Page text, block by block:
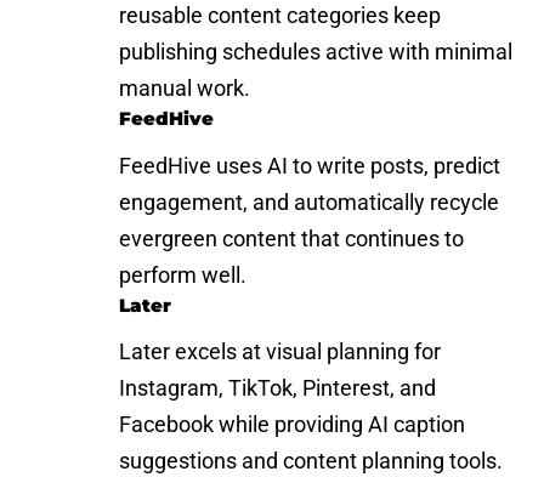
reusable content categories keep
publishing schedules active with minimal
manual work.
FeedHive
FeedHive uses AI to write posts, predict
engagement, and automatically recycle
evergreen content that continues to
perform well.
Later
Later excels at visual planning for
Instagram, TikTok, Pinterest, and
Facebook while providing AI caption
suggestions and content planning tools.